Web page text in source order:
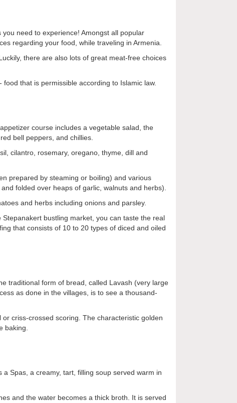
need to experience! Amongst all popular
regarding your food, while traveling in Armenia.
there are also lots of great meat-free choices
that is permissible according to Islamic law.
course includes a vegetable salad, the
bell peppers, and chillies.
cilantro, rosemary, oregano, thyme, dill and
prepared by steaming or boiling) and various
folded over heaps of garlic, walnuts and herbs).
and herbs including onions and parsley.
bustling market, you can taste the real
that consists of 10 to 20 types of diced and oiled
traditional form of bread, called Lavash (very large
as done in the villages, is to see a thousand-
criss-crossed scoring. The characteristic golden
baking.
Spas, a creamy, tart, filling soup served warm in
and the water becomes a thick broth. It is served